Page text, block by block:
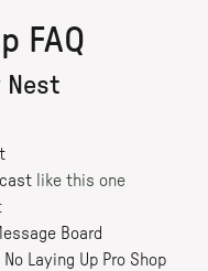
FAQ
Nest
like this one
Board
Laying Up Pro Shop